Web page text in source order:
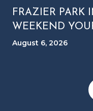
FRAZIER PARK
WEEKEND
MOUNTAIN
August 6, 2026